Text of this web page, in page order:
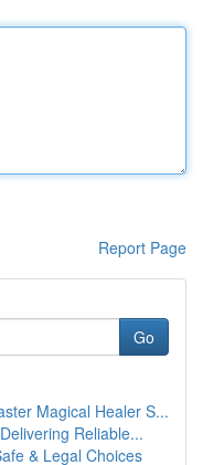
Report Page
Go
Magical Healer S...
Reliable...
& Legal Choices